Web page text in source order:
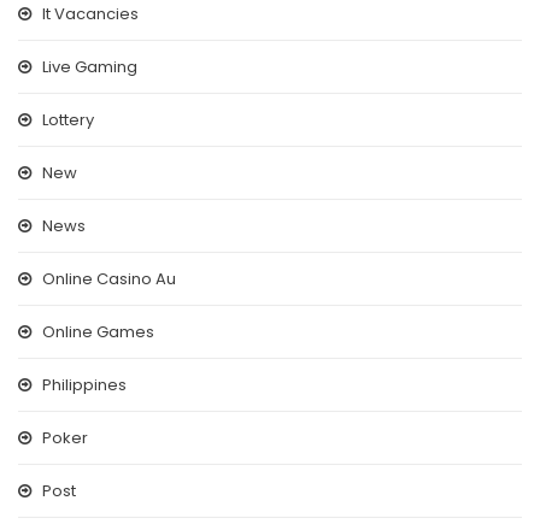
It Vacancies
Live Gaming
Lottery
New
News
Online Casino Au
Online Games
Philippines
Poker
Post